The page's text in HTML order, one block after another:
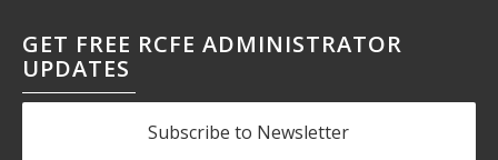
GET FREE RCFE ADMINISTRATOR
UPDATES
Subscribe to Newsletter